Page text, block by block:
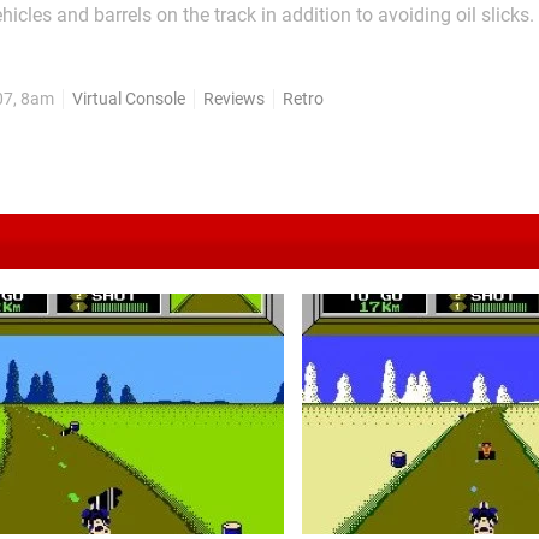
and barrels on the track in addition to avoiding oil slicks.
8am Virtual Console Reviews Retro